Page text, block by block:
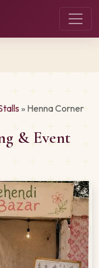
» Henna Corner
& Event